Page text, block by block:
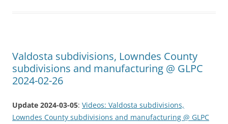
Valdosta subdivisions, Lowndes County
subdivisions and manufacturing @ GLPC
2024-02-26
Update 2024-03-05: Videos: Valdosta subdivisions,
Lowndes County subdivisions and manufacturing @ GLPC